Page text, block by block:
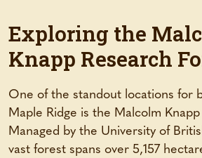
Exploring the
Knapp Research
One of the standout locations for
Maple Ridge is the Malcolm
Managed by the University of
vast forest spans over 5,157